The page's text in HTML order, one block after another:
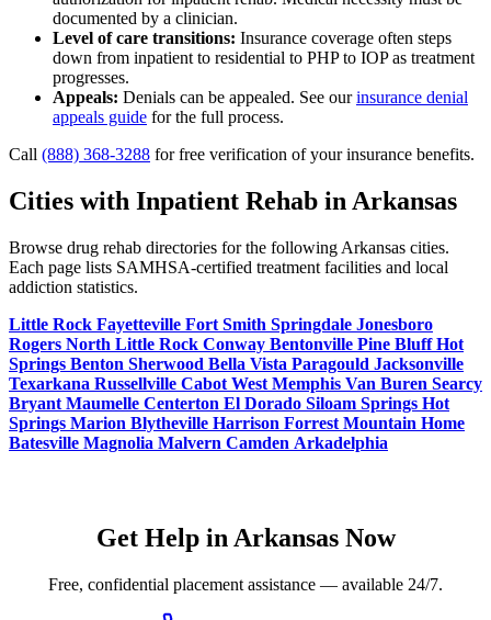
documented by a clinician.
Level of care transitions: Insurance coverage often steps
down from inpatient to residential to PHP to IOP as treatment
progresses.
Appeals: Denials can be appealed. See ourinsurance denial
appeals guide for the full process.
Call (888) 368-3288 for free verification of your insurance benefits.
Cities with Inpatient Rehab in Arkansas
Browse drug rehab directories for the following Arkansas cities.
Each page lists SAMHSA-certified treatment facilities and local
addiction statistics.
Little Rock Fayetteville Fort Smith Springdale Jonesboro
Rogers North Little Rock Conway Bentonville Pine Bluff Hot
Springs Benton Sherwood Bella Vista Paragould Jacksonville
Texarkana Russellville Cabot West Memphis Van Buren Searcy
Bryant Maumelle Centerton El Dorado Siloam Springs Hot
Springs Marion Blytheville Harrison Forrest Mountain Home
Batesville Magnolia Malvern Camden Arkadelphia
Get Help in Arkansas Now
Free, confidential placement assistance — available 24/7.